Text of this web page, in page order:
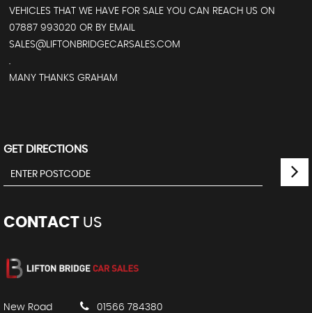
VEHICLES THAT WE HAVE FOR SALE YOU CAN REACH US ON
07887 993020 OR BY EMAIL
SALES@LIFTONBRIDGECARSALES.COM
.
MANY THANKS GRAHAM
GET DIRECTIONS
CONTACT US
New Road
01566 784380